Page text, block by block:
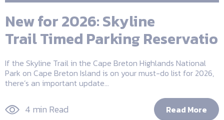
New for 2026: Skyline
Trail Timed Parking
If the Skyline Trail in the Cape Breton Highlands National
Park on Cape Breton Island is on your must-do list for 2026,
there’s an important update...
4 min Read Read More